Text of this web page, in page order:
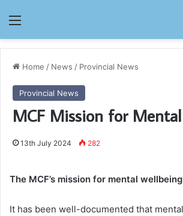
Menu
Home / News / Provincial News
Provincial News
MCF Mission for
13th July 2024 282
The MCF’s mission for mental wellbeing
It has been well-documented that